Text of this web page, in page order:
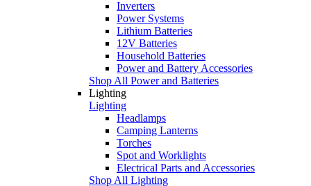
Inverters
Power Systems
Lithium Batteries
12V Batteries
Household Batteries
Power and Battery Accessories
Shop All Power and Batteries
Lighting
Lighting
Headlamps
Camping Lanterns
Torches
Spot and Worklights
Electrical Parts and Accessories
Shop All Lighting